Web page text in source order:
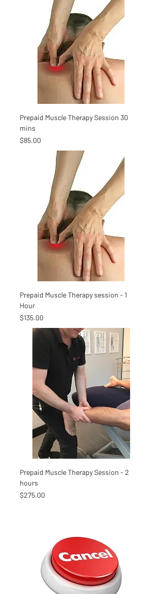
Prepaid Muscle Therapy Session 30
mins
Price
$85.00
Prepaid Muscle Therapy session - 1
Hour
Price
$135.00
Prepaid Muscle Therapy Session - 2
hours
Price
$275.00